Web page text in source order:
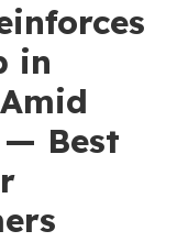
in
— Best